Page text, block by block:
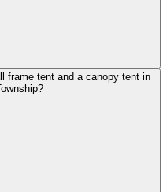
frame tent and a canopy tent in